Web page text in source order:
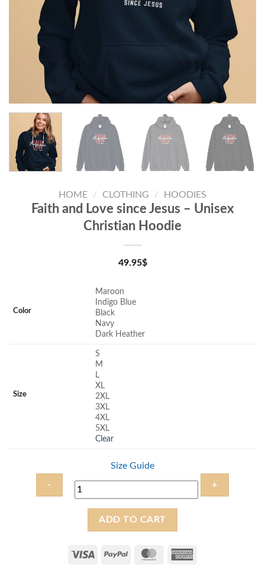
HOME / CLOTHING / HOODIES
Faith and Love since Jesus – Unisex
Christian Hoodie
49.95$
Color
Maroon
Indigo Blue
Black
Navy
Dark Heather
Size
S
M
L
XL
2XL
3XL
4XL
5XL
Clear
Size Guide
ADD TO CART